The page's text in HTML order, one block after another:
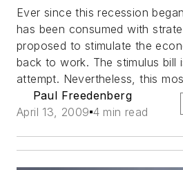
Ever since this recession
has been consumed with
proposed to stimulate the
back to work. The stimulus bill
attempt. Nevertheless, this
Paul Freedenberg
April 13, 2009 4 min read